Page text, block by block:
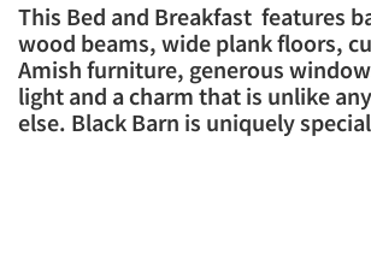
​This Bed and Breakfast features
wood beams, wide plank floors,
Amish furniture, generous
light and a charm that is unlike
else. Black Barn is uniquely